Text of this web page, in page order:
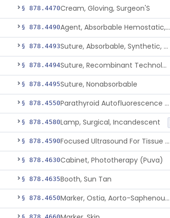
§ 878.4470Cream, Gloving, Surgeon'S
§ 878.4490 Agent, Absorbable Hemostatic, Collagen Based
§ 878.4493 Suture, Absorbable, Synthetic, Polyglycolic Acid
§ 878.4494 Suture, Recombinant Technology
§ 878.4495Suture, Nonabsorbable
§ 878.4550 Parathyroid Autofluorescence Detection Device
§ 878.4580Lamp, Surgical, Incandescent
§ 878.4590 Focused Ultrasound For Tissue Heat Or Mechanical Cellular Disruption
§ 878.4630Cabinet, Phototherapy (Puva)
§ 878.4635Booth, Sun Tan
§ 878.4650 Marker, Ostia, Aorto-Saphenous Vein